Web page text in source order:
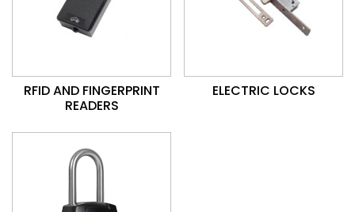
RFID AND FINGERPRINT
READERS
ELECTRIC LOCKS